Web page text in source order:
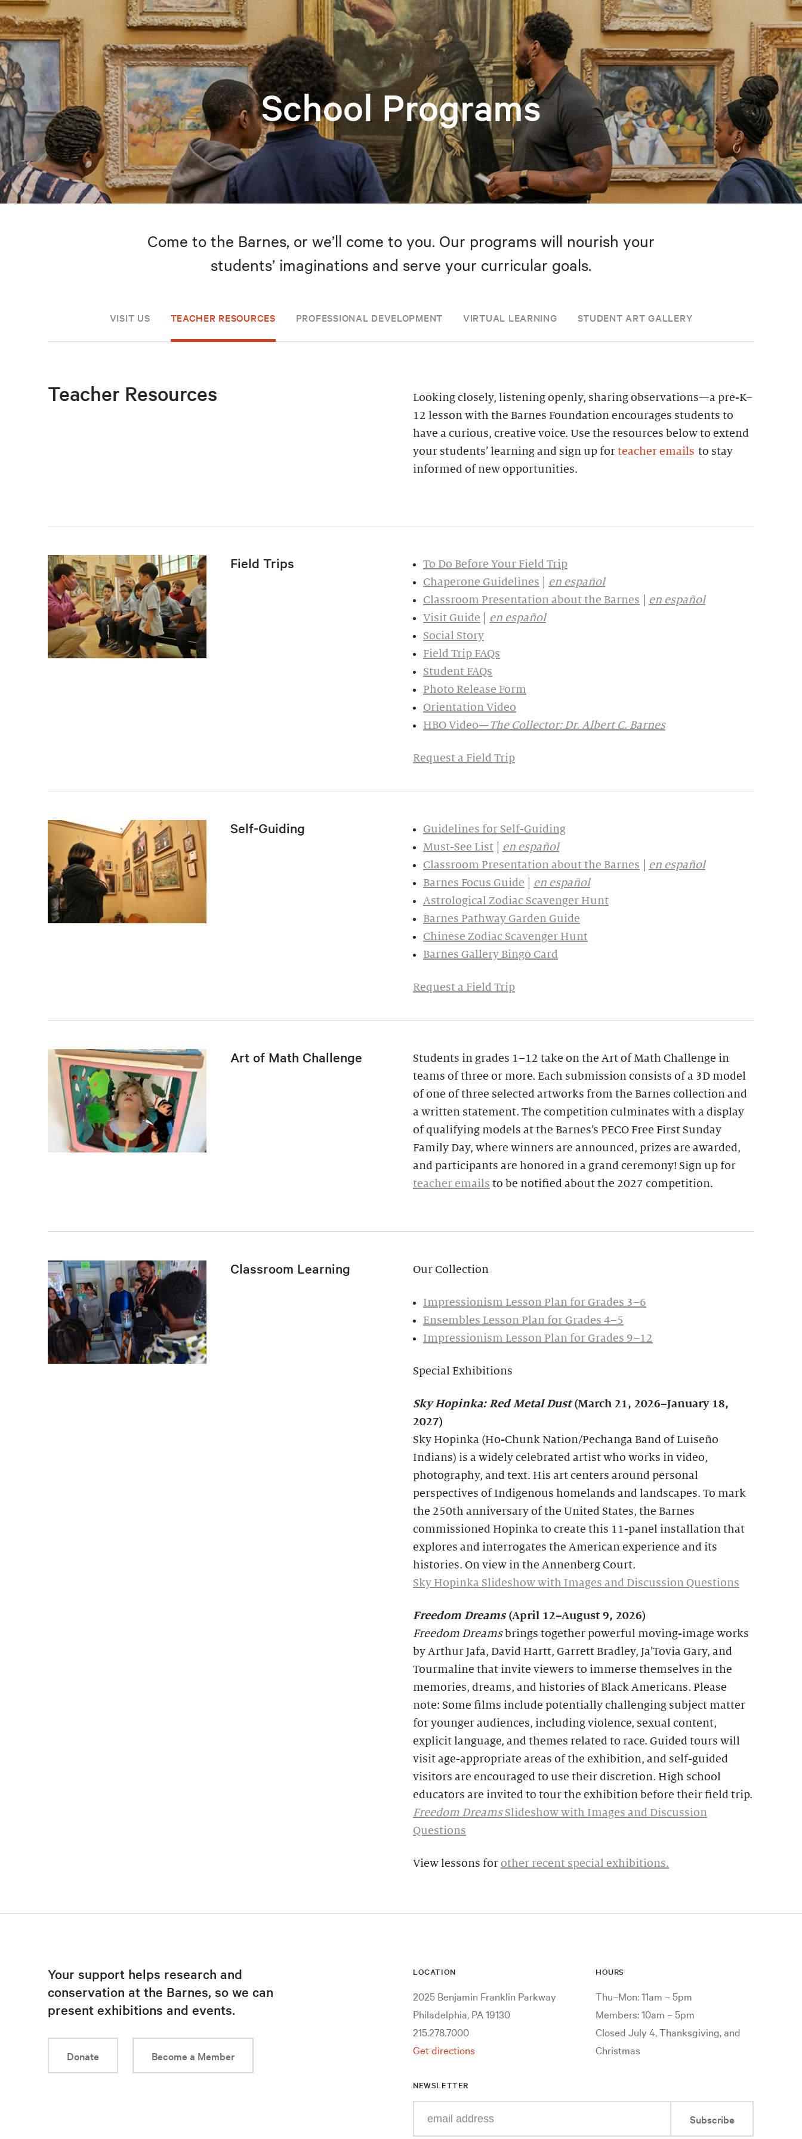
School Programs
Come to the Barnes, or we’ll come to you. Our programs will nourish your
students’ imaginations and serve your curricular goals.
VISIT US TEACHER RESOURCES PROFESSIONAL DEVELOPMENT VIRTUAL LEARNING STUDENT ART GALLERY
Teacher Resources
Looking closely, listening openly, sharing observations—a pre-K–
12 lesson with the Barnes Foundation encourages students to
have a curious, creative voice. Use the resources below to extend
your students’ learning and sign up for teacher emails to stay
informed of new opportunities.
Field Trips
To Do Before Your Field Trip
Chaperone Guidelines
en español
Classroom Presentation about the Barnes
en español
Visit Guide
en español
Social Story
Field Trip FAQs
Student FAQs
Photo Release Form
Orientation Video
HBO Video— The Collector: Dr. Albert C. Barnes
Request a Field Trip
Self-Guiding
Guidelines for Self-Guiding
Must-See List
en español
Classroom Presentation about the Barnes
en español
Barnes Focus Guide
en español
Astrological Zodiac Scavenger Hunt
Barnes Pathway Garden Guide
Chinese Zodiac Scavenger Hunt
Barnes Gallery Bingo Card
Request a Field Trip
Art of Math Challenge
Students in grades 1–12 take on the Art of Math Challenge in
teams of three or more. Each submission consists of a 3D model
of one of three selected artworks from the Barnes collection and
a written statement. The competition culminates with a display
of qualifying models at the Barnes’s PECO Free First Sunday
Family Day, where winners are announced, prizes are awarded,
and participants are honored in a grand ceremony! Sign up for
teacher emails to be notified about the 2027 competition.
Classroom Learning Our Collection
Impressionism Lesson Plan for Grades 3–6
Ensembles Lesson Plan for Grades 4–5
Impressionism Lesson Plan for Grades 9–12
Special Exhibitions
Sky Hopinka: Red Metal Dust(March 21, 2026–January 18,
2027)
Sky Hopinka (Ho-Chunk Nation/Pechanga Band of Luiseño
Indians) is a widely celebrated artist who works in video,
photography, and text. His art centers around personal
perspectives of Indigenous homelands and landscapes. To mark
the 250th anniversary of the United States, the Barnes
commissioned Hopinka to create this 11-panel installation that
explores and interrogates the American experience and its
histories. On view in the Annenberg Court.
Sky Hopinka Slideshow with Images and Discussion Questions
Freedom Dreams (April 12–August 9, 2026)
Freedom Dreamsbrings together powerful moving-image works
by Arthur Jafa, David Hartt, Garrett Bradley, Ja’Tovia Gary, and
Tourmaline that invite viewers to immerse themselves in the
memories, dreams, and histories of Black Americans. Please
note: Some films include potentially challenging subject matter
for younger audiences, including violence, sexual content,
explicit language, and themes related to race. Guided tours will
visit age-appropriate areas of the exhibition, and self-guided
visitors are encouraged to use their discretion. High school
educators are invited to tour the exhibition before their field trip.
Freedom DreamsSlideshow with Images and Discussion
Questions
View lessons for other recent special exhibitions.
Your support helps research and
conservation at the Barnes, so we can
present exhibitions and events.
Donate Become a Member
LOCATION
2025 Benjamin Franklin Parkway
Philadelphia, PA 19130
215.278.7000
Get directions
HOURS
Thu–Mon: 11am – 5pm
Members: 10am – 5pm
Closed July 4, Thanksgiving, and
Christmas
NEWSLETTER
Subscribe